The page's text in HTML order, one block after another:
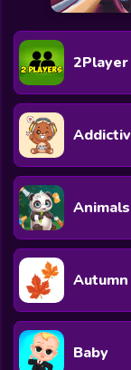
2Player
Animals
Autumn
Baby